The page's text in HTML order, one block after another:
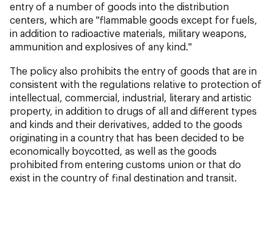
entry of a number of goods into the distribution
centers, which are "flammable goods except for fuels,
in addition to radioactive materials, military weapons,
ammunition and explosives of any kind."
The policy also prohibits the entry of goods that are in
consistent with the regulations relative to protection of
intellectual, commercial, industrial, literary and artistic
property, in addition to drugs of all and different types
and kinds and their derivatives, added to the goods
originating in a country that has been decided to be
economically boycotted, as well as the goods
prohibited from entering customs union or that do
exist in the country of final destination and transit.